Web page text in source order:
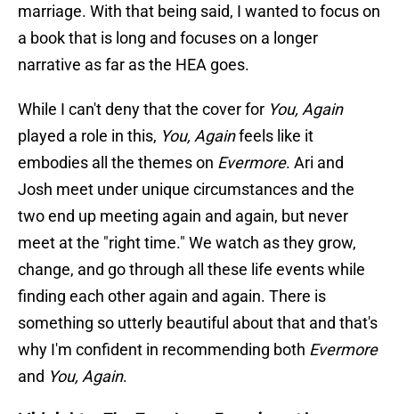
marriage. With that being said, I wanted to focus on
a book that is long and focuses on a longer
narrative as far as the HEA goes.
While I can't deny that the cover for You, Again
played a role in this, You, Againfeels like it
embodies all the themes on Evermore. Ari and
Josh meet under unique circumstances and the
two end up meeting again and again, but never
meet at the "right time." We watch as they grow,
change, and go through all these life events while
finding each other again and again. There is
something so utterly beautiful about that and that's
why I'm confident in recommending both Evermore
and You, Again.